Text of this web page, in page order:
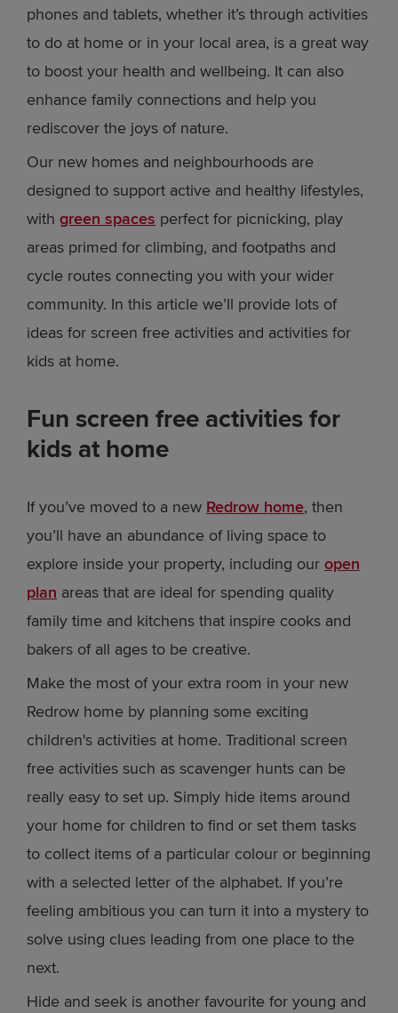
phones and tablets, whether it’s through activities
to do at home or in your local area, is a great way
to boost your health and wellbeing. It can also
enhance family connections and help you
rediscover the joys of nature.
Our new homes and neighbourhoods are
designed to support active and healthy lifestyles,
with green spaces perfect for picnicking, play
areas primed for climbing, and footpaths and
cycle routes connecting you with your wider
community. In this article we’ll provide lots of
ideas for screen free activities and activities for
kids at home.
Fun screen free activities for
kids at home
If you’ve moved to a new Redrow home, then
you’ll have an abundance of living space to
explore inside your property, including our open
plan areas that are ideal for spending quality
family time and kitchens that inspire cooks and
bakers of all ages to be creative.
Make the most of your extra room in your new
Redrow home by planning some exciting
children's activities at home. Traditional screen
free activities such as scavenger hunts can be
really easy to set up. Simply hide items around
your home for children to find or set them tasks
to collect items of a particular colour or beginning
with a selected letter of the alphabet. If you’re
feeling ambitious you can turn it into a mystery to
solve using clues leading from one place to the
next.
Hide and seek is another favourite for young and